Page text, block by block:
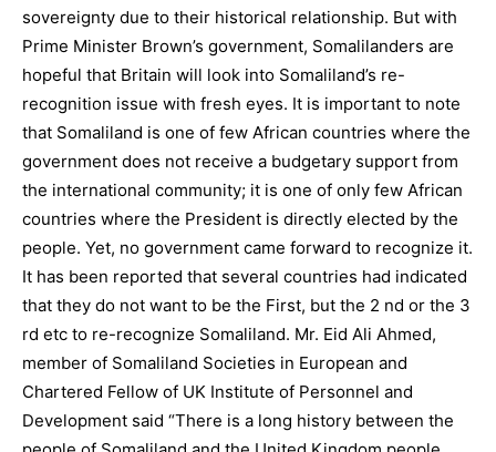
sovereignty due to their historical relationship. But with
Prime Minister Brown’s government, Somalilanders are
hopeful that Britain will look into Somaliland’s re-
recognition issue with fresh eyes. It is important to note
that Somaliland is one of few African countries where the
government does not receive a budgetary support from
the international community; it is one of only few African
countries where the President is directly elected by the
people. Yet, no government came forward to recognize it.
It has been reported that several countries had indicated
that they do not want to be the First, but the 2 nd or the 3
rd etc to re-recognize Somaliland. Mr. Eid Ali Ahmed,
member of Somaliland Societies in European and
Chartered Fellow of UK Institute of Personnel and
Development said “There is a long history between the